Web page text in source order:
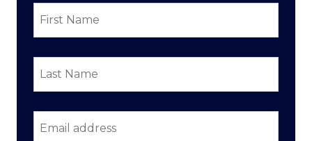
Name *
Last
Name *
Email
address *